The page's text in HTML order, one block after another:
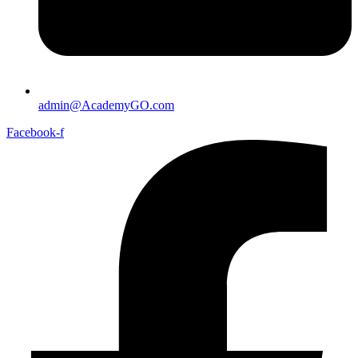
admin@AcademyGO.com
Facebook-f